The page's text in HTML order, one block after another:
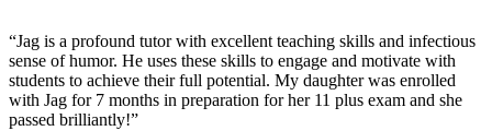
“Jag is a profound tutor with excellent teaching skills and infectious
sense of humor. He uses these skills to engage and motivate with
students to achieve their full potential. My daughter was enrolled
with Jag for 7 months in preparation for her 11 plus exam and she
passed brilliantly!”